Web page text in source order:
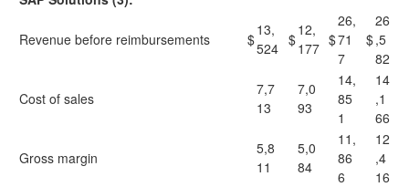
Revenue before reimbursements $
13,
524 $
12,
177 $
26,
71
7
$
26
,5
82
Cost of sales
7,7
13
7,0
93
14,
85
1
14
,1
66
Gross margin
5,8
11
5,0
84
11,
86
6
12
,4
16